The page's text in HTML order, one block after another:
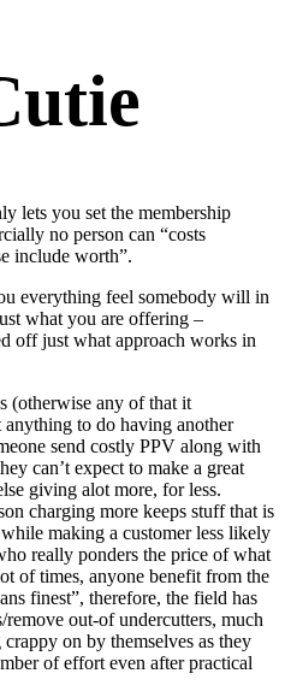
lets you set the membership
no person can “costs
include worth”.
everything feel somebody will in
what you are offering –
off just what approach works in
(otherwise any of that it
to do having another
send costly PPV along with
can’t expect to make a great
giving alot more, for less.
charging more keeps stuff that is
making a customer less likely
really ponders the price of what
of times, anyone benefit from the
finest”, therefore, the field has
out-of undercutters, much
on by themselves as they
of effort even after practical